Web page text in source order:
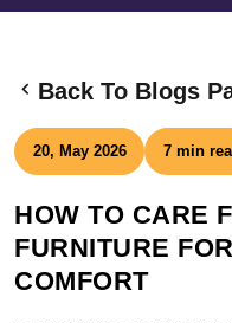
Back To Blogs
20, May 2026 7 min
HOW TO CARE
FURNITURE
COMFORT